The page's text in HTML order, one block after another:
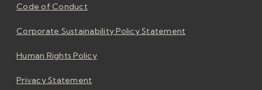
Code of Conduct
Corporate Sustainability Policy Statement
Human Rights Policy
Privacy Statement